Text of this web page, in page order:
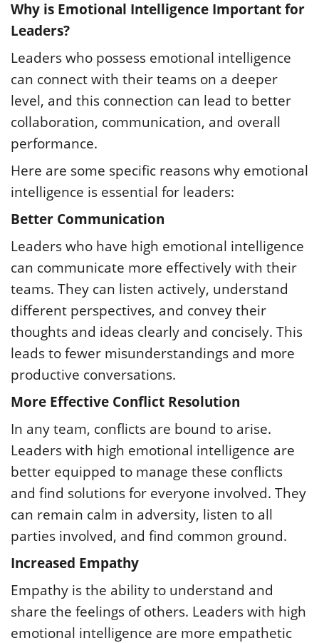
Why is Emotional Intelligence Important for
Leaders?
Leaders who possess emotional intelligence
can connect with their teams on a deeper
level, and this connection can lead to better
collaboration, communication, and overall
performance.
Here are some specific reasons why emotional
intelligence is essential for leaders:
Better Communication
Leaders who have high emotional intelligence
can communicate more effectively with their
teams. They can listen actively, understand
different perspectives, and convey their
thoughts and ideas clearly and concisely. This
leads to fewer misunderstandings and more
productive conversations.
More Effective Conflict Resolution
In any team, conflicts are bound to arise.
Leaders with high emotional intelligence are
better equipped to manage these conflicts
and find solutions for everyone involved. They
can remain calm in adversity, listen to all
parties involved, and find common ground.
Increased Empathy
Empathy is the ability to understand and
share the feelings of others. Leaders with high
emotional intelligence are more empathetic